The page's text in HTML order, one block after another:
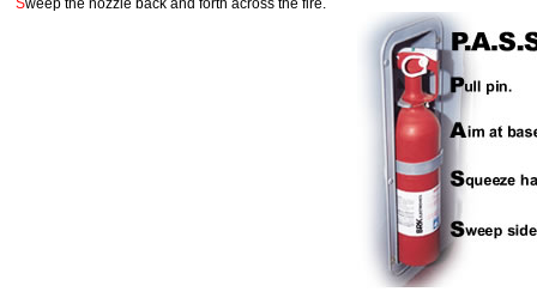
Sweep the nozzle back and forth across the fire.